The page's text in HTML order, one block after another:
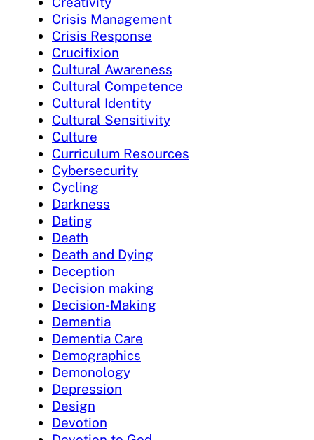
Crisis Management
Crisis Response
Crucifixion
Cultural Awareness
Cultural Competence
Cultural Identity
Cultural Sensitivity
Culture
Curriculum Resources
Cybersecurity
Cycling
Darkness
Dating
Death
Death and Dying
Deception
Decision making
Decision-Making
Dementia
Dementia Care
Demographics
Demonology
Depression
Design
Devotion